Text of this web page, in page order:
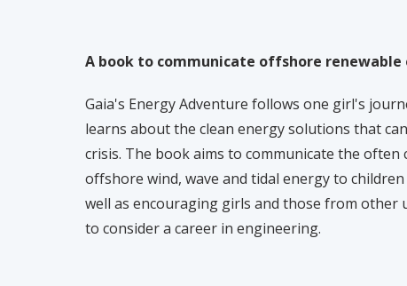
A book to communicate offshore
Gaia's Energy Adventure follows one girl's
learns about the clean energy solutions that
crisis. The book aims to communicate the often
offshore wind, wave and tidal energy to
well as encouraging girls and those from other
to consider a career in engineering.